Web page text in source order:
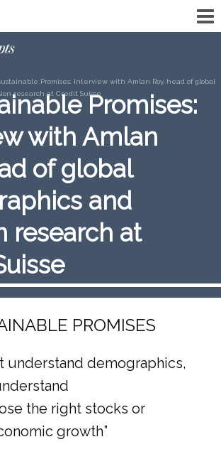
Promises: Interview with Amlan Roy, head of global
research at Credit SuissePromises:
with Amlan
of global
and
research at
PROMISES
understand demographics,
the right stocks or
growth”